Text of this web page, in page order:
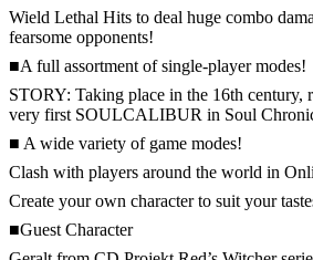
Wield Lethal Hits to deal huge combo
fearsome opponents!
■A full assortment of single-player modes!
STORY: Taking place in the 16th century,
very first SOULCALIBUR in Soul
■ A wide variety of game modes!
Clash with players around the world in
Create your own character to suit your
■Guest Character